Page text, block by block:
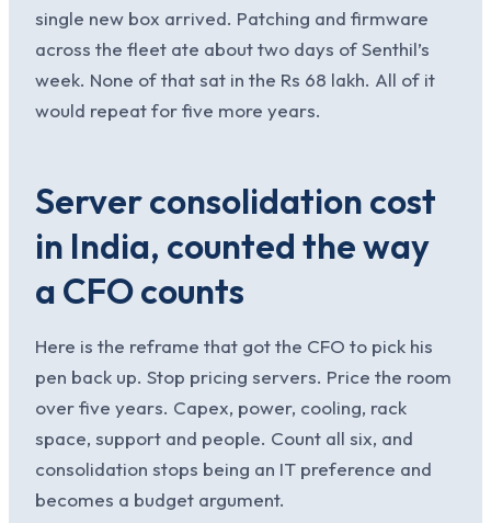
single new box arrived. Patching and firmware
across the fleet ate about two days of Senthil’s
week. None of that sat in the Rs 68 lakh. All of it
would repeat for five more years.
Server consolidation cost
in India, counted the way
a CFO counts
Here is the reframe that got the CFO to pick his
pen back up. Stop pricing servers. Price the room
over five years. Capex, power, cooling, rack
space, support and people. Count all six, and
consolidation stops being an IT preference and
becomes a budget argument.